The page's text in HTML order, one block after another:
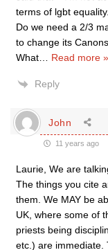
terms of lgbt
Do we need a 2/3
to change its
What… Read more »
Reply
John
11 years ago
Laurie, We are
The things you cite
them. We MAY be
UK, where some of
priests being
etc.) are immediate.